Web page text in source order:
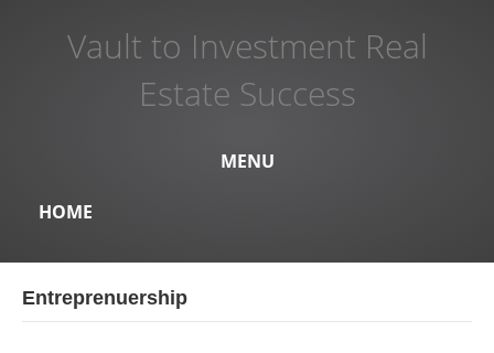
Vault to Investment Real
Estate Success
MENU
HOME
Entreprenuership